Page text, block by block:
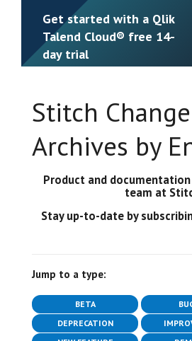
Get started with a Qlik
Talend Cloud® free 14-
day trial
Stitch
Archives by
Product and
team at
Stay up-to-date by
Jump to a type:
BETA
DEPRECATION